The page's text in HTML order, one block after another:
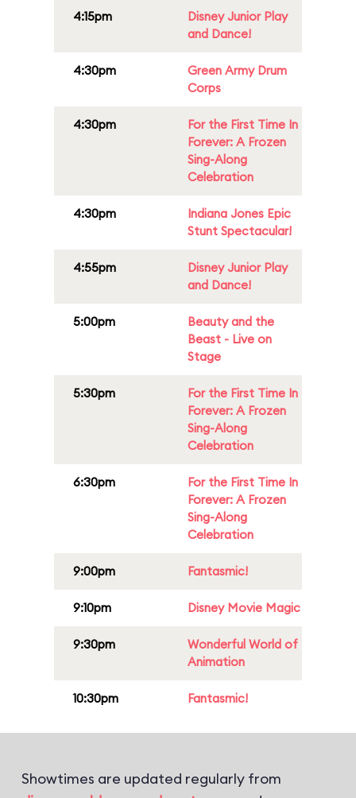
4:15pm
Disney Junior Play
and Dance!
4:30pm
Green Army Drum
Corps
4:30pm
For the First Time In
Forever: A Frozen
Sing-Along
Celebration
4:30pm
Indiana Jones Epic
Stunt Spectacular!
4:55pm
Disney Junior Play
and Dance!
5:00pm
Beauty and the
Beast - Live on
Stage
5:30pm
For the First Time In
Forever: A Frozen
Sing-Along
Celebration
6:30pm
For the First Time In
Forever: A Frozen
Sing-Along
Celebration
9:00pm Fantasmic!
9:10pm Disney Movie Magic
9:30pm
Wonderful World of
Animation
10:30pm Fantasmic!
Showtimes are updated regularly from